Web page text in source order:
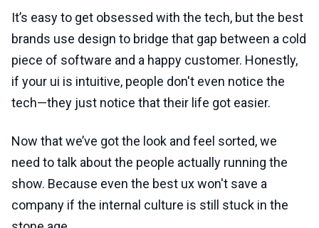
It’s easy to get obsessed with the tech, but the best
brands use design to bridge that gap between a cold
piece of software and a happy customer. Honestly,
if your ui is intuitive, people don't even notice the
tech—they just notice that their life got easier.
Now that we’ve got the look and feel sorted, we
need to talk about the people actually running the
show. Because even the best ux won't save a
company if the internal culture is still stuck in the